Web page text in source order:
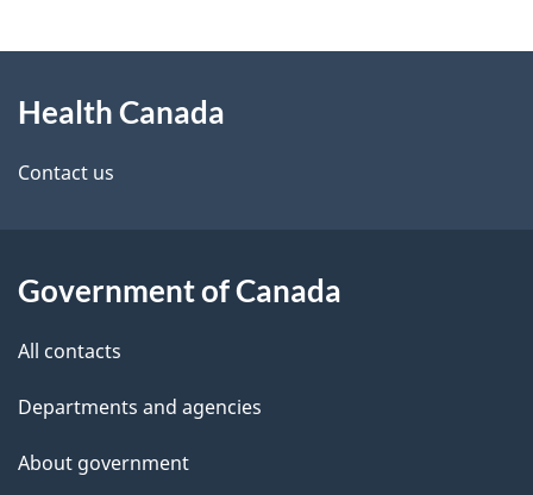
d
e
a
i
this
site
Health Canada
Contact us
Government of Canada
All contacts
Departments and agencies
About government